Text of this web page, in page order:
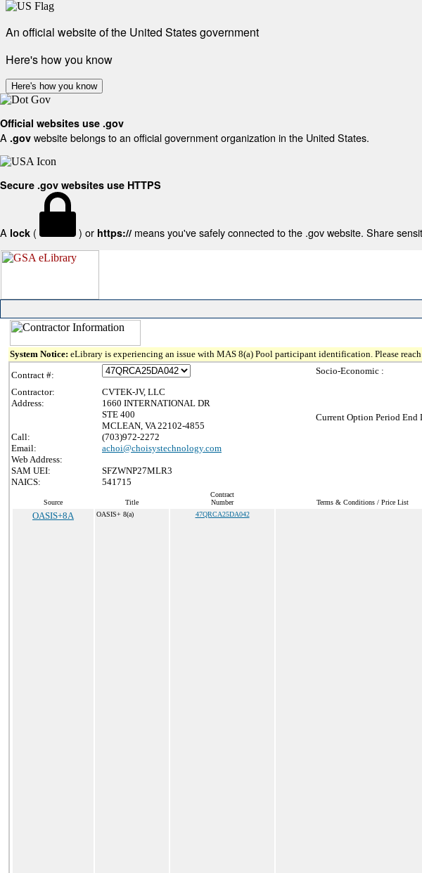
An official website of the United States government
Here's how you know
Here's how you know
Official websites use .gov
A .gov website belongs to an official government organization in the United States.
Secure .gov websites use HTTPS
A lock ( ) or https:// means you've safely connected to the .gov website. Share
System Notice: eLibrary is experiencing an issue with MAS 8(a) Pool participant identification. Please
Contract #:
Contractor:
CVTEK-JV, LLC
Address:
1660 INTERNATIONAL DR
STE 400
MCLEAN, VA 22102-4855
Call:
(703)972-2272
Email:
achoi@choisystechnology.com
Web Address:
SAM UEI:
SFZWNP27MLR3
NAICS:
541715
Socio-Economic :
Current Option Period End
Source Title
Contract
Number
Terms & Conditions / Price List
OASIS+8A OASIS+ 8(a) 47QRCA25DA042